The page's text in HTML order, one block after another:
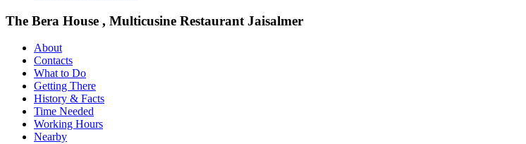
The Bera House , Multicusine Restaurant Jaisalmer
About
Contacts
What to Do
Getting There
History & Facts
Time Needed
Working Hours
Nearby